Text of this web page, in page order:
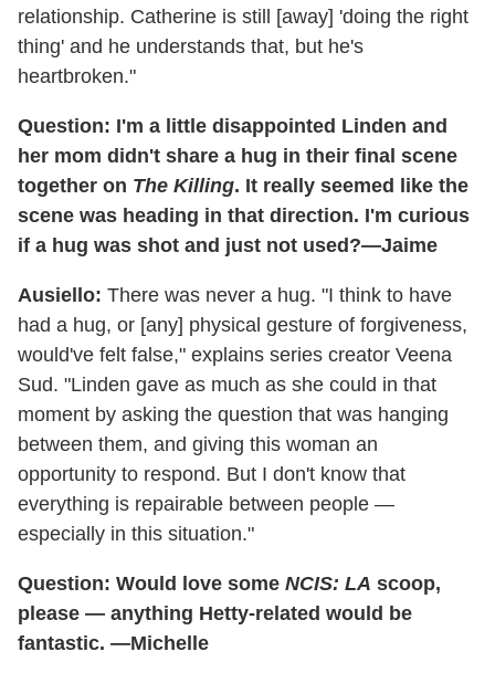
relationship. Catherine is still [away] 'doing the right
thing' and he understands that, but he's
heartbroken."
Question: I'm a little disappointed Linden and
her mom didn't share a hug in their final scene
together on The Killing. It really seemed like the
scene was heading in that direction. I'm curious
if a hug was shot and just not used?—Jaime
Ausiello: There was never a hug. "I think to have
had a hug, or [any] physical gesture of forgiveness,
would've felt false," explains series creator Veena
Sud. "Linden gave as much as she could in that
moment by asking the question that was hanging
between them, and giving this woman an
opportunity to respond. But I don't know that
everything is repairable between people —
especially in this situation."
Question: Would love some NCIS: LA scoop,
please — anything Hetty-related would be
fantastic. —Michelle